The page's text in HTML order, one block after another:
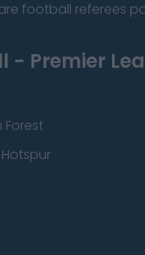
football referees
- Premier